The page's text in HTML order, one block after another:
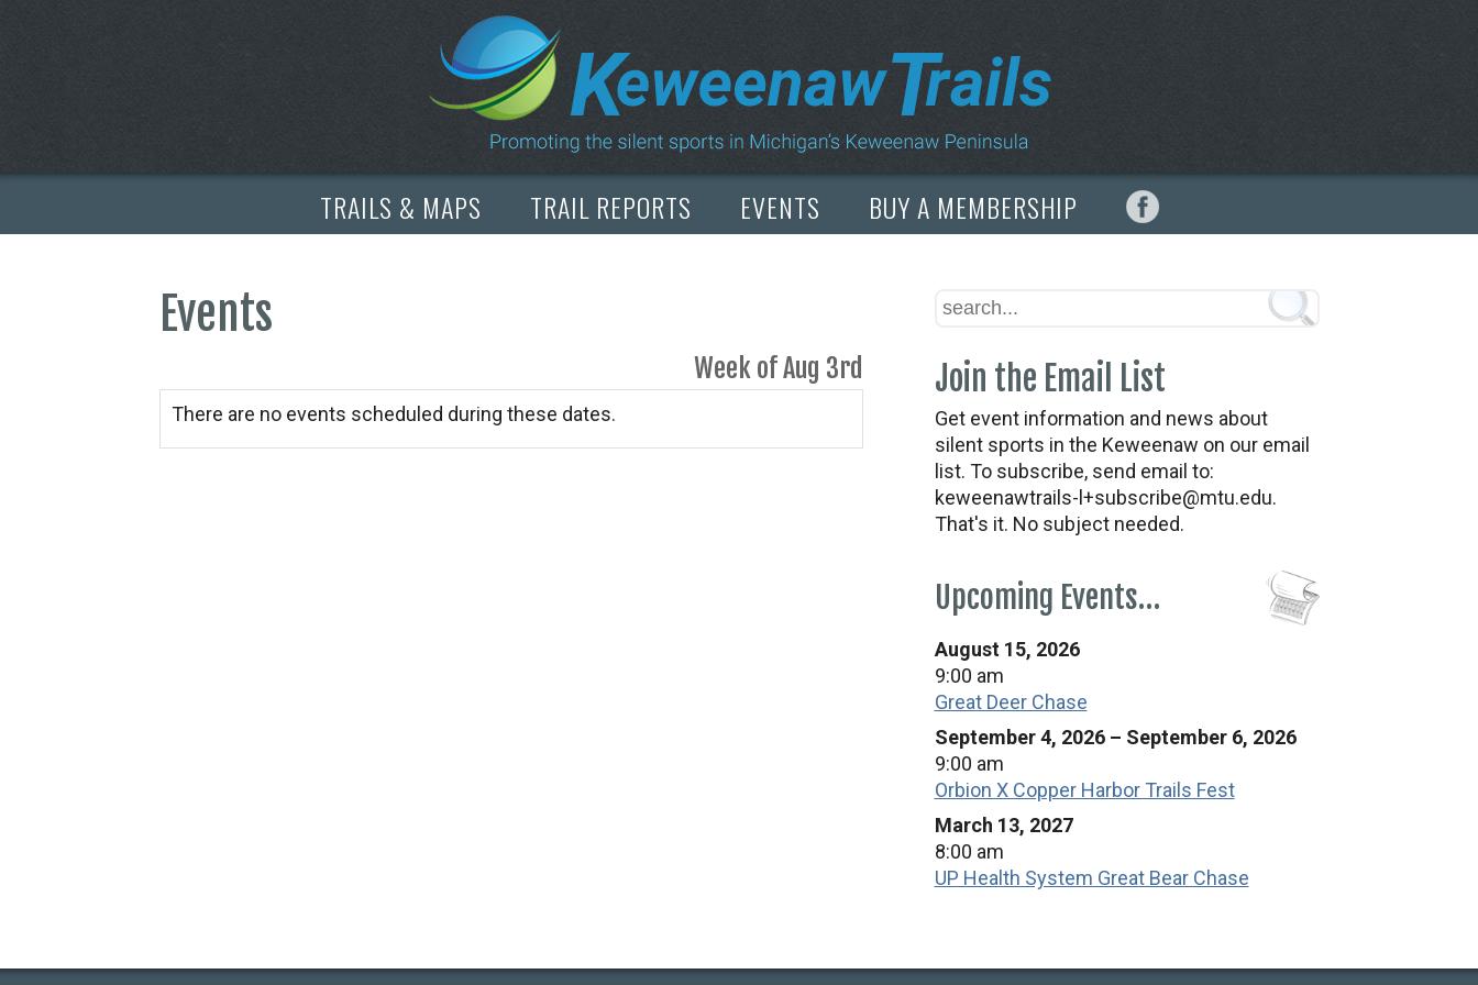
TRAILS & MAPS TRAIL REPORTS EVENTS BUY A MEMBERSHIP
Events
Week of Aug 3rd
There are no events scheduled during these dates.
Join the Email List
Get event information and news about
silent sports in the Keweenaw on our email
list. To subscribe, send email to:
keweenawtrails-l+subscribe@mtu.edu.
That's it. No subject needed.
Upcoming Events…
August 15, 2026
9:00 am
Great Deer Chase
September 4, 2026 – September 6, 2026
9:00 am
Orbion X Copper Harbor Trails Fest
March 13, 2027
8:00 am
UP Health System Great Bear Chase